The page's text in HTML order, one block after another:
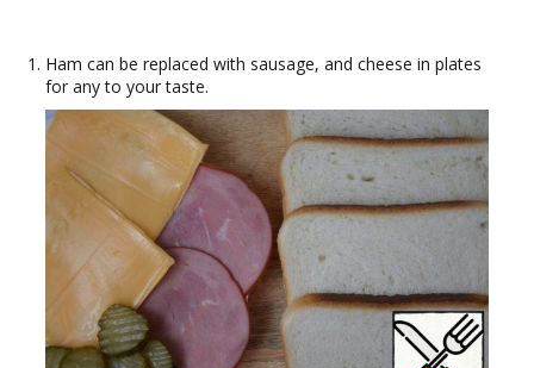
Ham can be replaced with sausage, and cheese in plates
for any to your taste.